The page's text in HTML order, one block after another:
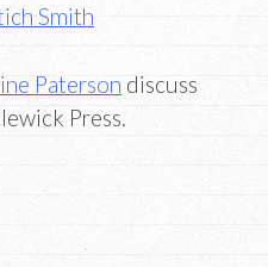
Smith
Paterson discuss
Press.